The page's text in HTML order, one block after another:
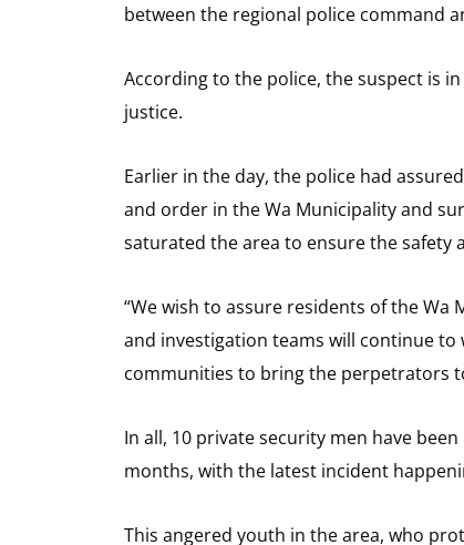
between the regional police command
According to the police, the suspect is
justice.
Earlier in the day, the police had
and order in the Wa Municipality and
saturated the area to ensure the safety
“We wish to assure residents of the
and investigation teams will continue
communities to bring the perpetrators
In all, 10 private security men have
months, with the latest incident
This angered youth in the area, who